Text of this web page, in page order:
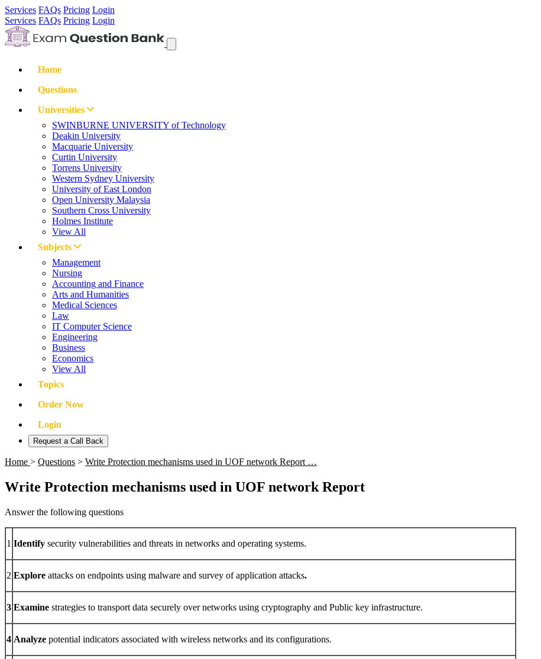
Services FAQs Pricing Login
Services FAQs Pricing Login
Home
Questions
Universities
SWINBURNE UNIVERSITY of Technology
Deakin University
Macquarie University
Curtin University
Torrens University
Western Sydney University
University of East London
Open University Malaysia
Southern Cross University
Holmes Institute
View All
Subjects
Management
Nursing
Accounting and Finance
Arts and Humanities
Medical Sciences
Law
IT Computer Science
Engineering
Business
Economics
View All
Topics
Order Now
Login
Request a Call Back
Home > Questions > Write Protection mechanisms used in UOF network Report …
Write Protection mechanisms used in UOF network Report
Answer the following questions
1 Identify security vulnerabilities and threats in networks and operating systems.
2 Explore attacks on endpoints using malware and survey of application attacks.
3 Examine strategies to transport data securely over networks using cryptography and Public key infrastructure.
4 Analyze potential indicators associated with wireless networks and its configurations.